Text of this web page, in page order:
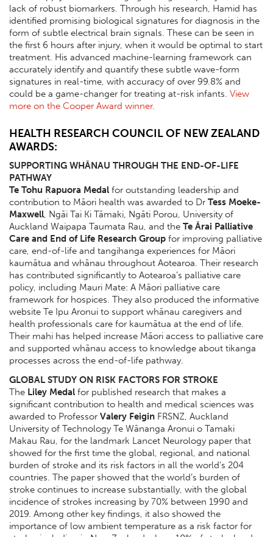
lack of robust biomarkers. Through his research, Hamid has
identified promising biological signatures for diagnosis in the
form of subtle electrical brain signals. These can be seen in
the first 6 hours after injury, when it would be optimal to start
treatment. His advanced machine-learning framework can
accurately identify and quantify these subtle wave-form
signatures in real-time, with accuracy of over 99.8% and
could be a game-changer for treating at-risk infants. View
more on the Cooper Award winner.
HEALTH RESEARCH COUNCIL OF NEW ZEALAND
AWARDS:
SUPPORTING WHĀNAU THROUGH THE END-OF-LIFE
PATHWAY
Te Tohu Rapuora Medal for outstanding leadership and
contribution to Māori health was awarded to Dr Tess Moeke-
Maxwell, Ngāi Tai Ki Tāmaki, Ngāti Porou, University of
Auckland Waipapa Taumata Rau, and the Te Ārai Palliative
Care and End of Life Research Group for improving palliative
care, end-of-life and tangihanga experiences for Māori
kaumātua and whānau throughout Aotearoa. Their research
has contributed significantly to Aotearoa’s palliative care
policy, including Mauri Mate: A Māori palliative care
framework for hospices. They also produced the informative
website Te Ipu Aronui to support whānau caregivers and
health professionals care for kaumātua at the end of life.
Their mahi has helped increase Māori access to palliative care
and supported whānau access to knowledge about tikanga
processes across the end-of-life pathway.
GLOBAL STUDY ON RISK FACTORS FOR STROKE
The Liley Medal for published research that makes a
significant contribution to health and medical sciences was
awarded to Professor Valery Feigin FRSNZ, Auckland
University of Technology Te Wānanga Aronui o Tamaki
Makau Rau, for the landmark Lancet Neurology paper that
showed for the first time the global, regional, and national
burden of stroke and its risk factors in all the world’s 204
countries. The paper showed that the world’s burden of
stroke continues to increase substantially, with the global
incidence of strokes increasing by 70% between 1990 and
2019. Among other key findings, it also showed the
importance of low ambient temperature as a risk factor for